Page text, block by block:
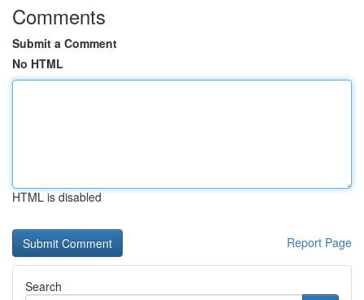
Comments
Submit a Comment
No HTML
HTML is disabled
Report Page
Search